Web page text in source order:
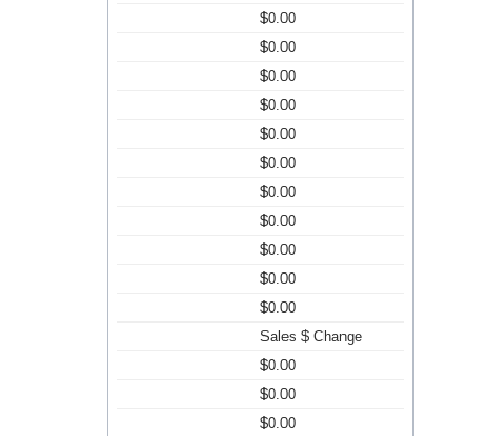
$0.00
$0.00
$0.00
$0.00
$0.00
$0.00
$0.00
$0.00
$0.00
$0.00
$0.00
Sales $ Change
$0.00
$0.00
$0.00